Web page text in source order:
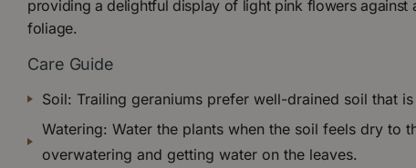
providing a delightful display of light pink flowers against
foliage.
Care Guide
Soil: Trailing geraniums prefer well-drained soil that
Watering: Water the plants when the soil feels dry to
overwatering and getting water on the leaves.